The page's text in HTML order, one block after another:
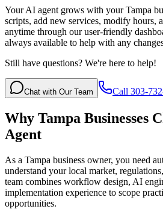
Your AI agent grows with your Tampa
scripts, add new services, modify hours,
anytime through our user-friendly
always available to help with any
Still have questions? We're here to help!
Chat with Our Team Call 303-
Why Tampa Businesses
Agent
As a Tampa business owner, you need
understand your local market,
team combines workflow design, AI
implementation experience to scope
opportunities.